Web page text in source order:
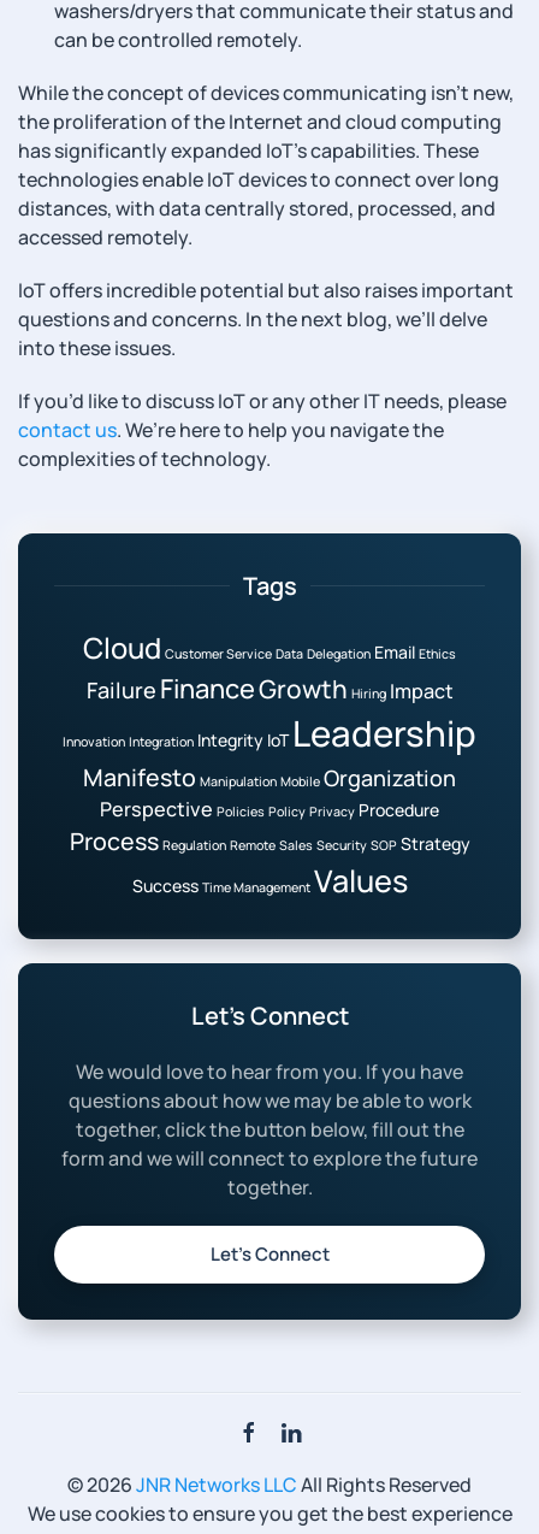
washers/dryers that communicate their status and
can be controlled remotely.
While the concept of devices communicating isn’t new,
the proliferation of the Internet and cloud computing
has significantly expanded IoT’s capabilities. These
technologies enable IoT devices to connect over long
distances, with data centrally stored, processed, and
accessed remotely.
IoT offers incredible potential but also raises important
questions and concerns. In the next blog, we’ll delve
into these issues.
If you’d like to discuss IoT or any other IT needs, please
contact us. We’re here to help you navigate the
complexities of technology.
Tags
Cloud Customer Service Data Delegation Email Ethics
Failure FinanceGrowth Hiring Impact
Innovation Integration Integrity IoT Leadership
Manifesto Manipulation Mobile Organization
Perspective Policies Policy Privacy Procedure
Process Regulation Remote Sales Security SOP Strategy
Success Time Management Values
Let’s Connect
We would love to hear from you. If you have
questions about how we may be able to work
together, click the button below, fill out the
form and we will connect to explore the future
together.
Let’s Connect
©2026JNR Networks LLCAll Rights Reserved
We use cookies to ensure you get the best experience